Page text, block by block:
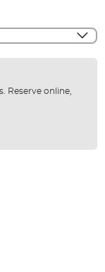
Reserve online,